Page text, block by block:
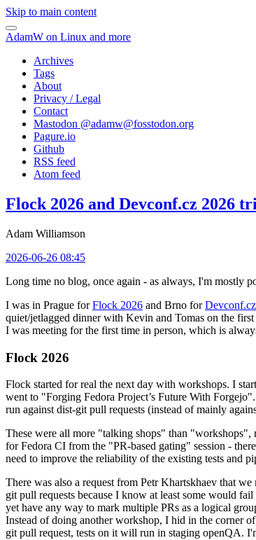
Skip to main content
AdamW on Linux and more
Archives
Tags
About
Privacy / Legal
Contact
Mastodon @adamw@fosstodon.org
Pagure.io
Github
RSS feed
Atom feed
Flock 2026 and Devconf.cz 2026
Adam Williamson
2026-06-26 08:45
Long time no blog, once again - as always, I'm mostly
I was in Prague forFlock 2026 and Brno for
quiet/jetlagged dinner with Kevin and Tomas on the
I was meeting for the first time in person, which is
Flock 2026
Flock started for real the next day with workshops. I
went to "Forging Fedora Project’s Future With
run against dist-git pull requests (instead of mainly
These were all more "talking shops" than "workshops",
for Fedora CI from the "PR-based gating" session -
need to improve the reliability of the existing tests and
There was also a request from Petr Khartskhaev that
git pull requests because I know at least some would
yet have any way to mark multiple PRs as a logical
Instead of doing another workshop, I hid in the corner
git pull request, tests on it will run in staging openQA.